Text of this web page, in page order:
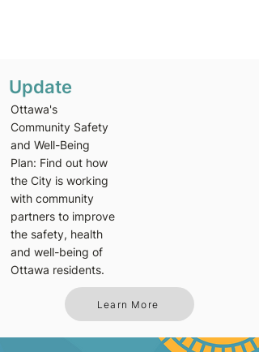
Update
Ottawa's
Community Safety
and Well-Being
Plan: Find out how
the City is working
with community
partners to improve
the safety, health
and well-being of
Ottawa residents.
Learn More